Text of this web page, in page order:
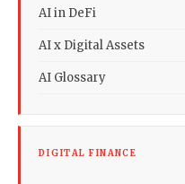
AI in DeFi
AI x Digital Assets
AI Glossary
DIGITAL FINANCE